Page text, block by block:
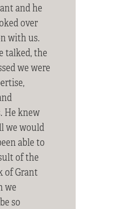
and he
over
with us.
talked, the
we were
He knew
we would
able to
of the
of Grant
we
so